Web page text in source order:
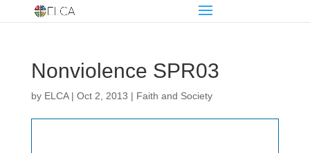
Nonviolence SPR03
by ELCA| Oct 2, 2013 | Faith and Society